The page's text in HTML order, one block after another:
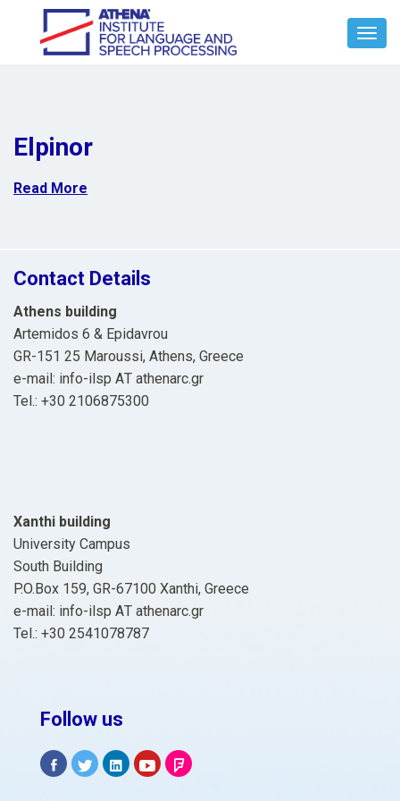
Elpinor
Read More
Contact Details
Athens building
Artemidos 6 & Epidavrou
GR-151 25 Maroussi, Athens, Greece
e-mail: info-ilsp ΑΤ athenarc.gr
Tel.: +30 2106875300
Xanthi building
University Campus
South Building
P.O.Box 159, GR-67100 Xanthi, Greece
e-mail: info-ilsp ΑΤ athenarc.gr
Tel.: +30 2541078787
Follow us